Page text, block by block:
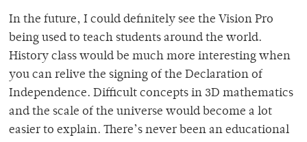
In the future, I could definitely see the Vision Pro
being used to teach students around the world.
History class would be much more interesting when
you can relive the signing of the Declaration of
Independence. Difficult concepts in 3D mathematics
and the scale of the universe would become a lot
easier to explain. There’s never been an educational